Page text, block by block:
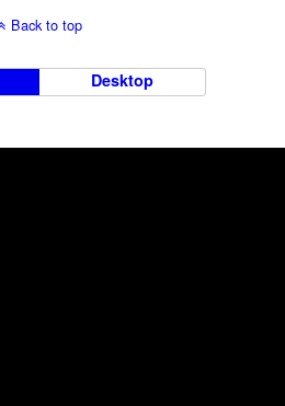
Back to top
Desktop